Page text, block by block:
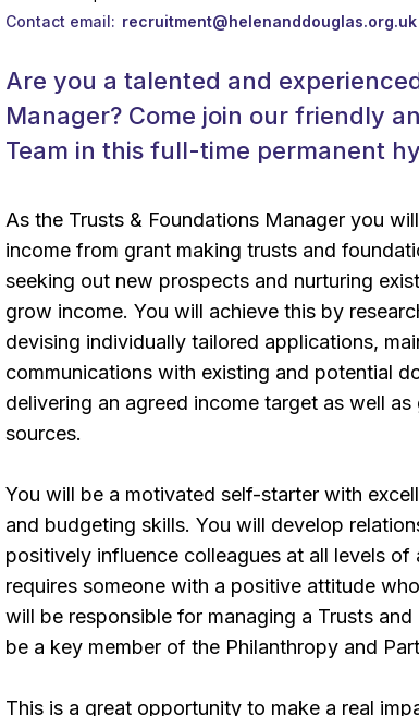
Contact email
recruitment@helenanddouglas.org.uk
Are you a talented and
Manager? Come join our friendly
Team in this full-time permanent
As the Trusts & Foundations Manager you
income from grant making trusts and
seeking out new prospects and nurturing
grow income. You will achieve this by
devising individually tailored applications,
communications with existing and potential
delivering an agreed income target as well
sources.
You will be a motivated self-starter with
and budgeting skills. You will develop
positively influence colleagues at all levels
requires someone with a positive attitude
will be responsible for managing a Trusts
be a key member of the Philanthropy and
This is a great opportunity to make a real